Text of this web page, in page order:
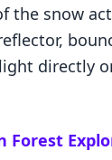
the snow
directly
Forest